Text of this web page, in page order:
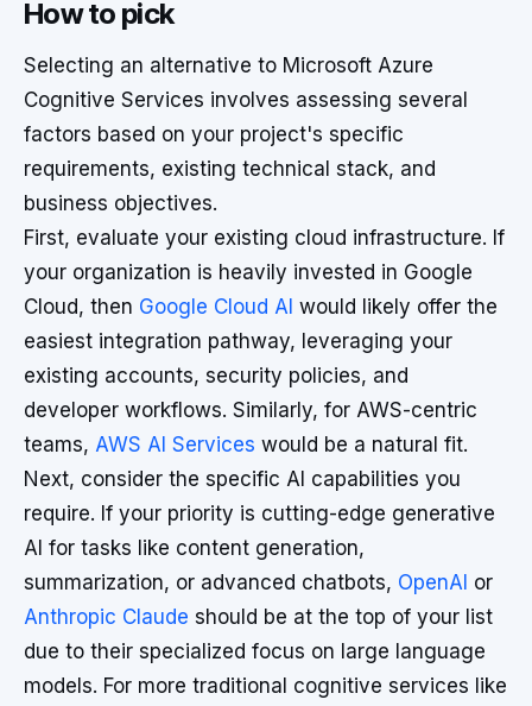
How to pick
Selecting an alternative to Microsoft Azure
Cognitive Services involves assessing several
factors based on your project's specific
requirements, existing technical stack, and
business objectives.
First, evaluate your existing cloud infrastructure. If
your organization is heavily invested in Google
Cloud, then Google Cloud AI would likely offer the
easiest integration pathway, leveraging your
existing accounts, security policies, and
developer workflows. Similarly, for AWS-centric
teams, AWS AI Services would be a natural fit.
Next, consider the specific AI capabilities you
require. If your priority is cutting-edge generative
AI for tasks like content generation,
summarization, or advanced chatbots, OpenAI or
Anthropic Claude should be at the top of your list
due to their specialized focus on large language
models. For more traditional cognitive services like